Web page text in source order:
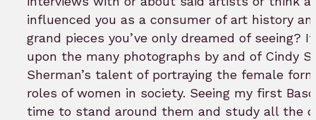
influenced you as a consumer of art history
grand pieces you’ve only dreamed of seeing?
upon the many photographs by and of Cindy
Sherman’s talent of portraying the female
roles of women in society. Seeing my first
time to stand around them and study all the